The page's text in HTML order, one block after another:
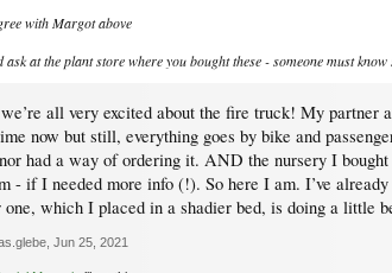
with Margot above
ask at the plant store where you bought these - someone must know
all very excited about the fire truck! My partner
now but still, everything goes by bike and
had a way of ordering it. AND the nursery I
- if I needed more info (!). So here I am. I’ve
one, which I placed in a shadier bed, is doing a little
Jun 25, 2021